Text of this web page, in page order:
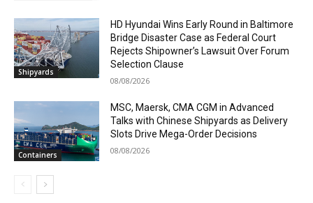
Shipyards
HD Hyundai Wins Early Round in Baltimore
Bridge Disaster Case as Federal Court
Rejects Shipowner’s Lawsuit Over Forum
Selection Clause
08/08/2026
Containers
MSC, Maersk, CMA CGM in Advanced
Talks with Chinese Shipyards as Delivery
Slots Drive Mega-Order Decisions
08/08/2026